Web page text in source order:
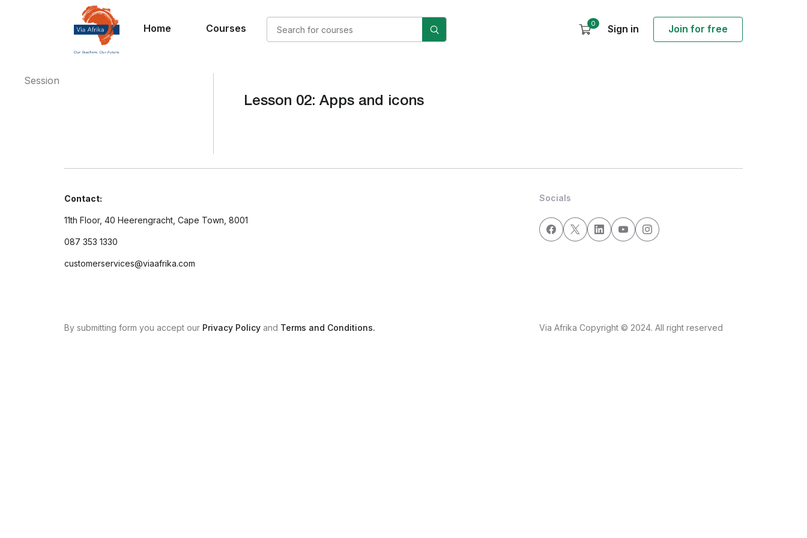
Home Courses 0 Sign in Join for free
Lesson 02: Apps and icons
Session
Contact:
11th Floor, 40 Heerengracht, Cape Town, 8001
087 353 1330
customerservices@viaafrika.com
Socials
By submitting form you accept our Privacy Policy and Terms and Conditions. Via Afrika Copyright © 2024. All right reserved